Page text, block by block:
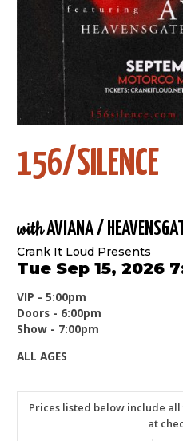
156/SILENCE
withAVIANA /
Crank It Loud Presents
Tue Sep 15, 2026
VIP - 5:00pm
Doors - 6:00pm
Show - 7:00pm
ALL AGES
Prices listed below include all
at